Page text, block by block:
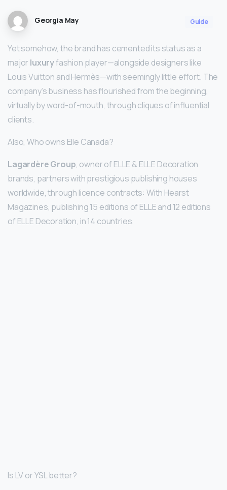
Georgia May Guide
Yet somehow, the brand has cemented its status as a
major luxuryfashion player—alongside designers like
Louis Vuitton and Hermès—with seemingly little effort. The
company’s business has flourished from the beginning,
virtually by word-of-mouth, through cliques of influential
clients.
Also, Who owns Elle Canada?
Lagardère Group, owner of ELLE & ELLE Decoration
brands, partners with prestigious publishing houses
worldwide, through licence contracts: With Hearst
Magazines, publishing 15 editions of ELLE and 12 editions
of ELLE Decoration, in 14 countries.
Is LV or YSL better?